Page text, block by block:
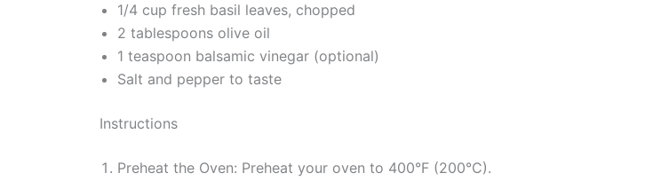
1/4 cup fresh basil leaves, chopped
2 tablespoons olive oil
1 teaspoon balsamic vinegar (optional)
Salt and pepper to taste
Instructions
Preheat the Oven: Preheat your oven to 400°F (200°C).